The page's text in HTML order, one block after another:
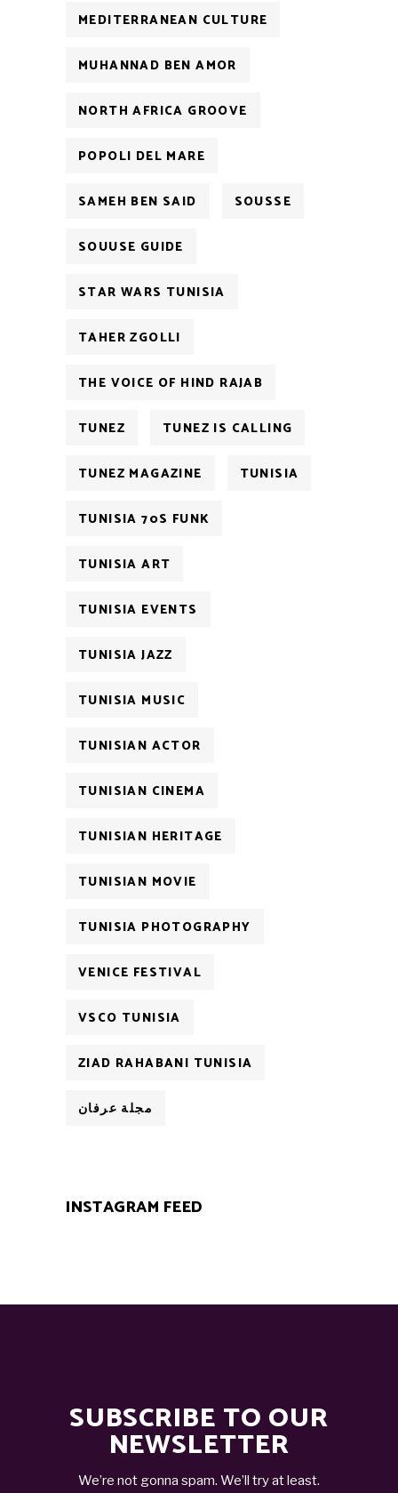
MEDITERRANEAN CULTURE
MUHANNAD BEN AMOR
NORTH AFRICA GROOVE
POPOLI DEL MARE
SAMEH BEN SAID SOUSSE
SOUUSE GUIDE
STAR WARS TUNISIA
TAHER ZGOLLI
THE VOICE OF HIND RAJAB
TUNEZ TUNEZ IS CALLING
TUNEZ MAGAZINE TUNISIA
TUNISIA 70S FUNK
TUNISIA ART
TUNISIA EVENTS
TUNISIA JAZZ
TUNISIA MUSIC
TUNISIAN ACTOR
TUNISIAN CINEMA
TUNISIAN HERITAGE
TUNISIAN MOVIE
TUNISIA PHOTOGRAPHY
VENICE FESTIVAL
VSCO TUNISIA
ZIAD RAHABANI TUNISIA
مجلة عرفان
INSTAGRAM FEED
SUBSCRIBE TO OUR
NEWSLETTER
We’re not gonna spam. We’ll try at least.